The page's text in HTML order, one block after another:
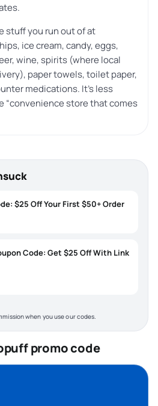
stuff you run out of at
ice cream, candy, eggs,
wine, spirits (where local
paper towels, toilet paper,
medications. It’s less
“convenience store that comes
$25 Off Your First $50+ Order
Code: Get $25 Off With Link
when you use our codes.
promo code